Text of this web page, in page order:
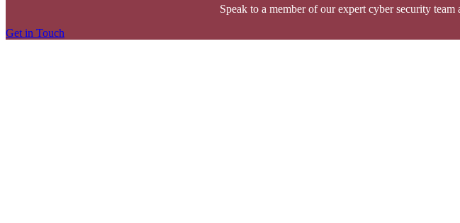
Speak to a member of our expert cyber security
Get in Touch